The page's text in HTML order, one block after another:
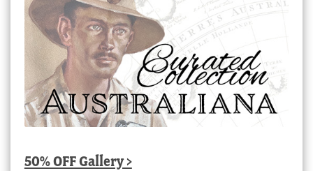
50% OFF Gallery >